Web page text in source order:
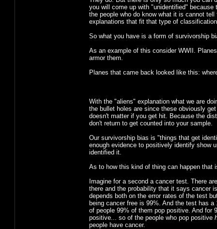
you will come up with "unidentified"
the people who do know what it is cannot
explanations that fit that type of
So what you have is a form of survivorship
As an example of this consider WWII.
armor them.
Planes that came back looked like this:
With the "aliens" explanation what we are
the bullet holes are since these obviously
doesn't matter if you get hit. Because the
don't return to get counted into your sample.
Our survivorship bias is "things that get
enough evidence to positively identify show
identified it.
As to how this kind of thing can happen that
Imagine for a second a cancer test. There
there and the probability that it says cancer
depends both on the error rates of the test
being cancer free is 99%. And the test has
of people 99% of them pop positive. And for
positive... so of the people who pop positive
people have cancer.